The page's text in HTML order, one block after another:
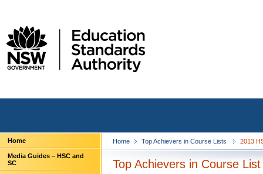
Home
Media Guides – HSC and
SC
Home Top Achievers in Course Lists 2013
Top Achievers in Course